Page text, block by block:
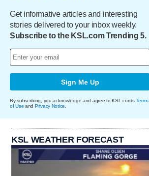
Get informative articles and interesting
stories delivered to your inbox weekly.
Subscribe to the KSL.com Trending 5.
Sign Me Up
By subscribing, you acknowledge and agree to KSL.com's Terms
of Use and Privacy Notice
KSL WEATHER FORECAST